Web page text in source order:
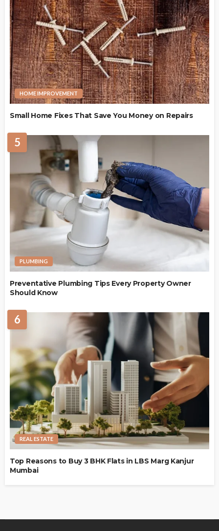
HOME IMPROVEMENT
Small Home Fixes That Save You Money on Repairs
5
PLUMBING
Preventative Plumbing Tips Every Property Owner
Should Know
6
REAL ESTATE
Top Reasons to Buy 3 BHK Flats in LBS Marg Kanjur
Mumbai